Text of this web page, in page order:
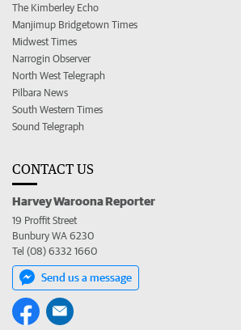
The Kimberley Echo
Manjimup Bridgetown Times
Midwest Times
Narrogin Observer
North West Telegraph
Pilbara News
South Western Times
Sound Telegraph
CONTACT US
Harvey Waroona Reporter
19 Proffit Street
Bunbury WA 6230
Tel (08) 6332 1660
Send us a message